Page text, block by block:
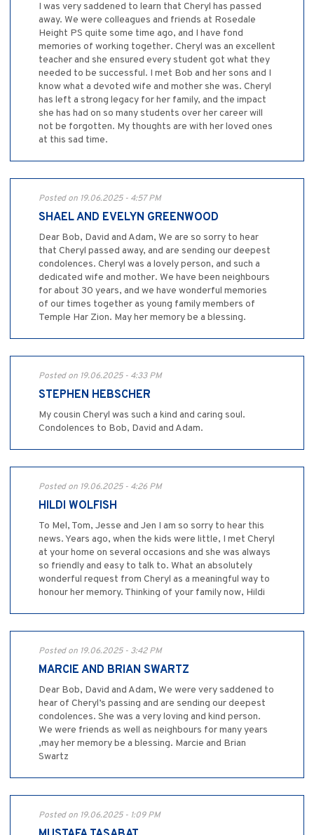
I was very saddened to learn that Cheryl has passed
away. We were colleagues and friends at Rosedale
Height PS quite some time ago, and I have fond
memories of working together. Cheryl was an excellent
teacher and she ensured every student got what they
needed to be successful. I met Bob and her sons and I
know what a devoted wife and mother she was. Cheryl
has left a strong legacy for her family, and the impact
she has had on so many students over her career will
not be forgotten. My thoughts are with her loved ones
at this sad time.
Posted on 19.06.2025 - 4:57 PM
SHAEL AND EVELYN GREENWOOD
Dear Bob, David and Adam, We are so sorry to hear
that Cheryl passed away, and are sending our deepest
condolences. Cheryl was a lovely person, and such a
dedicated wife and mother. We have been neighbours
for about 30 years, and we have wonderful memories
of our times together as young family members of
Temple Har Zion. May her memory be a blessing.
Posted on 19.06.2025 - 4:33 PM
STEPHEN HEBSCHER
My cousin Cheryl was such a kind and caring soul.
Condolences to Bob, David and Adam.
Posted on 19.06.2025 - 4:26 PM
HILDI WOLFISH
To Mel, Tom, Jesse and Jen I am so sorry to hear this
news. Years ago, when the kids were little, I met Cheryl
at your home on several occasions and she was always
so friendly and easy to talk to. What an absolutely
wonderful request from Cheryl as a meaningful way to
honour her memory. Thinking of your family now, Hildi
Posted on 19.06.2025 - 3:42 PM
MARCIE AND BRIAN SWARTZ
Dear Bob, David and Adam, We were very saddened to
hear of Cheryl’s passing and are sending our deepest
condolences. She was a very loving and kind person.
We were friends as well as neighbours for many years
,may her memory be a blessing. Marcie and Brian
Swartz
Posted on 19.06.2025 - 1:09 PM